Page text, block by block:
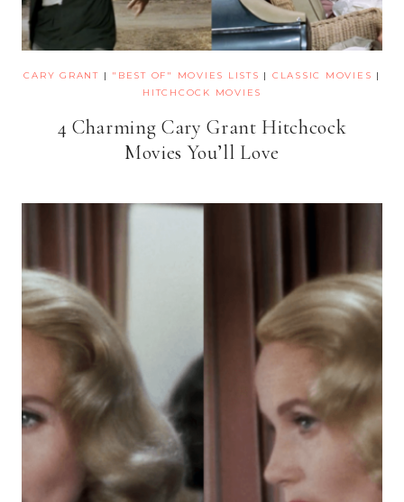
CARY GRANT | "BEST OF" MOVIES LISTS | CLASSIC MOVIES |
HITCHCOCK MOVIES
4 Charming Cary Grant Hitchcock
Movies You’ll Love